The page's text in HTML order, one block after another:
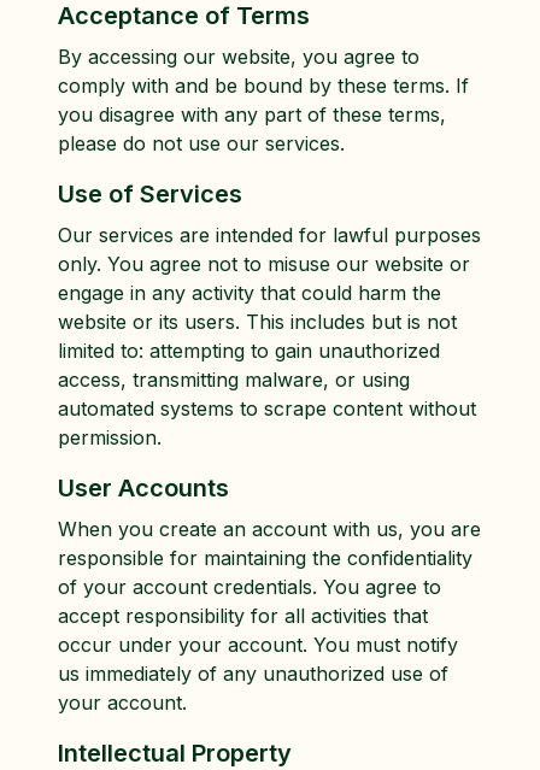
Acceptance of Terms
By accessing our website, you agree to
comply with and be bound by these terms. If
you disagree with any part of these terms,
please do not use our services.
Use of Services
Our services are intended for lawful purposes
only. You agree not to misuse our website or
engage in any activity that could harm the
website or its users. This includes but is not
limited to: attempting to gain unauthorized
access, transmitting malware, or using
automated systems to scrape content without
permission.
User Accounts
When you create an account with us, you are
responsible for maintaining the confidentiality
of your account credentials. You agree to
accept responsibility for all activities that
occur under your account. You must notify
us immediately of any unauthorized use of
your account.
Intellectual Property